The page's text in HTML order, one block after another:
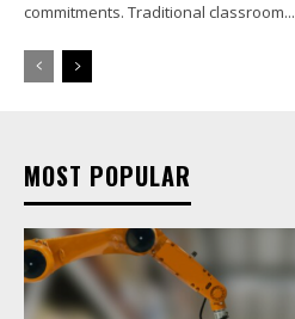
commitments. Traditional classroom...
MOST POPULAR